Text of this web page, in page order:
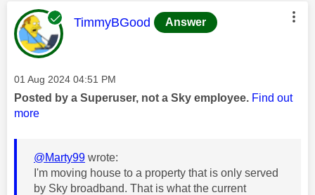
This message was authored by:
TimmyBGood Answer
Message posted on
‎01 Aug 2024 04:51 PM
Posted by a Superuser, not a Sky employee. Find out
more
@Marty99 wrote:
I'm moving house to a property that is only served
by Sky broadband. That is what the current